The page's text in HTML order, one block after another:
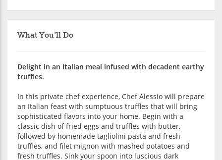
What You'll Do
Delight in an Italian meal infused with decadent earthy
truffles.
In this private chef experience, Chef Alessio will prepare
an Italian feast with sumptuous truffles that will bring
sophisticated flavors into your home. Begin with a
classic dish of fried eggs and truffles with butter,
followed by homemade tagliolini pasta and fresh
truffles, and filet mignon with mashed potatoes and
fresh truffles. Sink your spoon into luscious dark